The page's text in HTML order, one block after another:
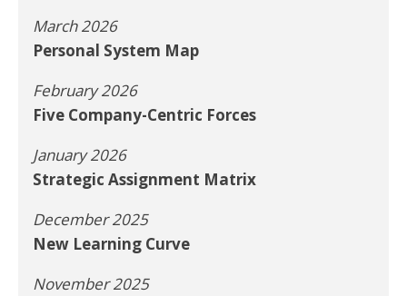
March 2026
Personal System Map
February 2026
Five Company-Centric Forces
January 2026
Strategic Assignment Matrix
December 2025
New Learning Curve
November 2025